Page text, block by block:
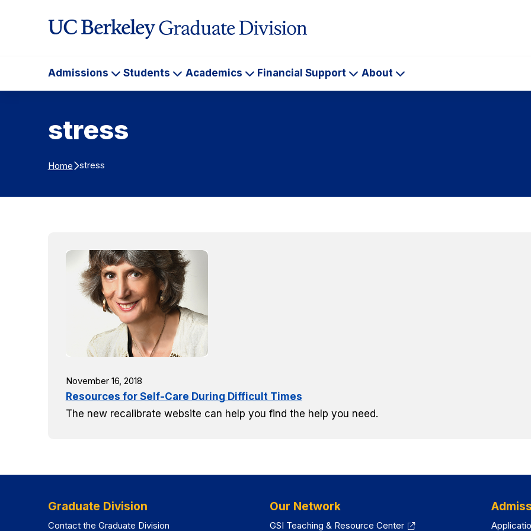
Admissions
Admissions
Students
Students
Academics
Academics
Financial Support
Financial
Support
About
About
stress
Home stress
November 16, 2018
Resources for Self-Care During Difficult Times
The new recalibrate website can help you find the help you need.
Graduate Division
Contact the Graduate Division
Our Network
GSI Teaching & Resource Center